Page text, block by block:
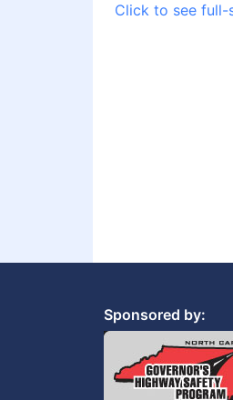
Click to see full-
Sponsored by: